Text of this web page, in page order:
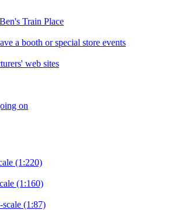
Train Place
a booth or special store events
web sites
on
(1:220)
(1:160)
(1:87)